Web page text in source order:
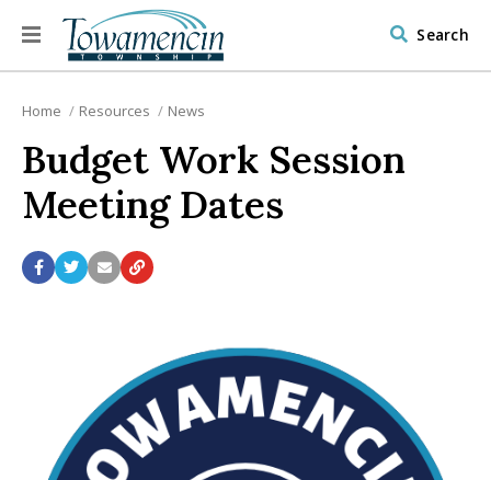
Search
Home Resources News
Budget Work Session
Meeting Dates